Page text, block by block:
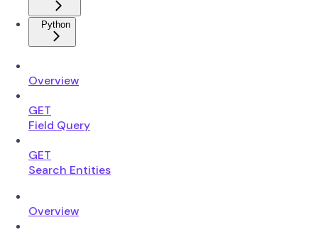
Python
Overview
GET
Field Query
GET
Search Entities
Overview